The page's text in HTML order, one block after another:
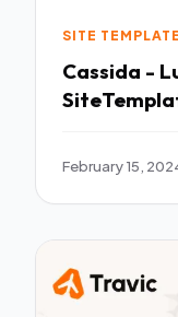
SITE
Cassida -
February 15,